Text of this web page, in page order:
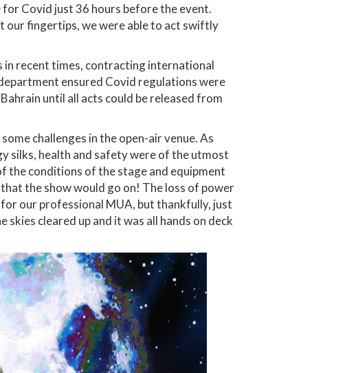
Covid just 36 hours before the event.
our fingertips, we were able to act swiftly
in recent times, contracting international
ensured Covid regulations were
until all acts could be released from
challenges in the open-air venue. As
silks, health and safety were of the utmost
the conditions of the stage and equipment
the show would go on! The loss of power
our professional MUA, but thankfully, just
cleared up and it was all hands on deck